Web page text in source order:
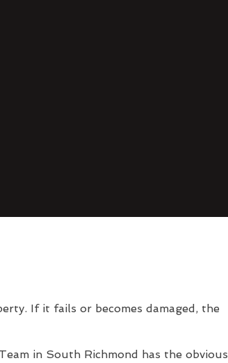
If it fails or becomes damaged, the
in South Richmond has the obvious